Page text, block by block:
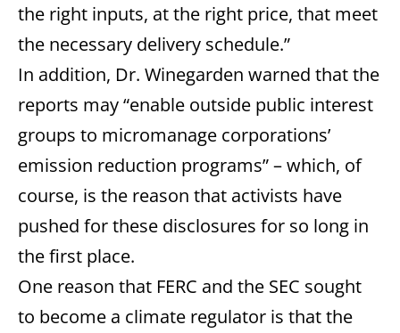
the right inputs, at the right price, that meet
the necessary delivery schedule.”
In addition, Dr. Winegarden warned that the
reports may “enable outside public interest
groups to micromanage corporations’
emission reduction programs” – which, of
course, is the reason that activists have
pushed for these disclosures for so long in
the first place.
One reason that FERC and the SEC sought
to become a climate regulator is that the